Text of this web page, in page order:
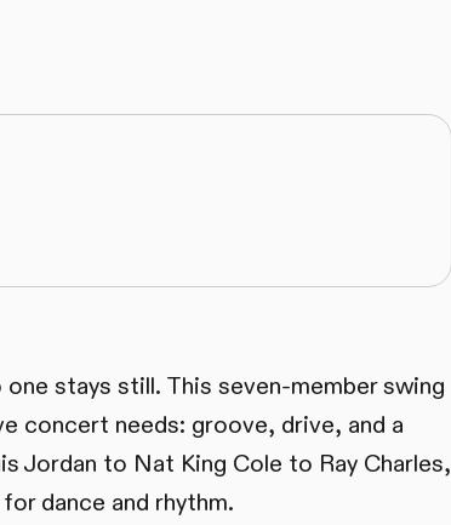
stays still. This seven-member swing
concert needs: groove, drive, and a
Jordan to Nat King Cole to Ray Charles,
dance and rhythm.